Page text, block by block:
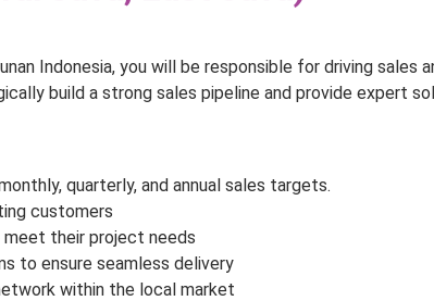
Indonesia, you will be responsible for driving sales
build a strong sales pipeline and provide expert
quarterly, and annual sales targets.
customers
their project needs
to ensure seamless delivery
within the local market